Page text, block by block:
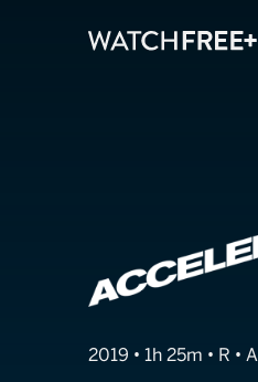
2019 • 1h 25m • R